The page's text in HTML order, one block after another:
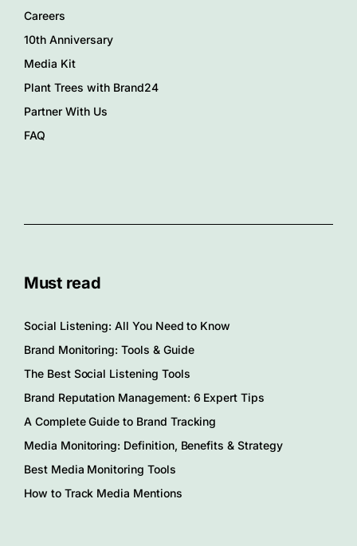
Careers
10th Anniversary
Media Kit
Plant Trees with Brand24
Partner With Us
FAQ
Must read
Social Listening: All You Need to Know
Brand Monitoring: Tools & Guide
The Best Social Listening Tools
Brand Reputation Management: 6 Expert Tips
A Complete Guide to Brand Tracking
Media Monitoring: Definition, Benefits & Strategy
Best Media Monitoring Tools
How to Track Media Mentions